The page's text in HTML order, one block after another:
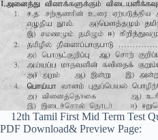
12th Tamil First Mid Term Test
PDF Download& Preview Page: